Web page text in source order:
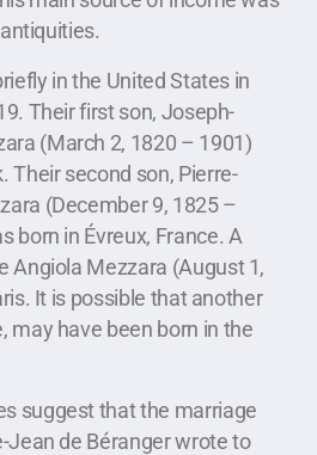
in the United States in
Their first son, Joseph-
(March 2, 1820 – 1901)
Their second son, Pierre-
(December 9, 1825 –
born in Évreux, France. A
Angiola Mezzara (August 1,
It is possible that another
may have been born in the
suggest that the marriage
Jean de Béranger wrote to